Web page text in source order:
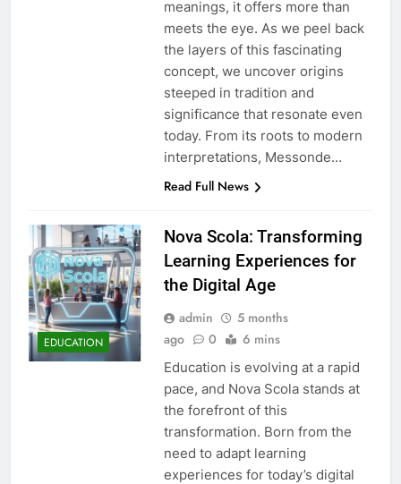
meanings, it offers more than
meets the eye. As we peel back
the layers of this fascinating
concept, we uncover origins
steeped in tradition and
significance that resonate even
today. From its roots to modern
interpretations, Messonde…
Read Full News
EDUCATION
Nova Scola: Transforming
Learning Experiences for
the Digital Age
admin
5 months
ago
0 6 mins
Education is evolving at a rapid
pace, and Nova Scola stands at
the forefront of this
transformation. Born from the
need to adapt learning
experiences for today’s digital